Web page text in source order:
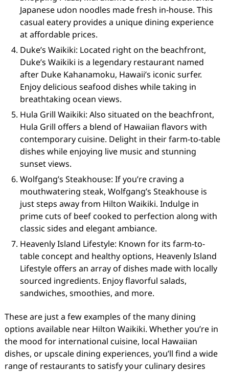
Japanese udon noodles made fresh in-house. This
casual eatery provides a unique dining experience
at affordable prices.
Duke’s Waikiki: Located right on the beachfront,
Duke’s Waikiki is a legendary restaurant named
after Duke Kahanamoku, Hawaii’s iconic surfer.
Enjoy delicious seafood dishes while taking in
breathtaking ocean views.
Hula Grill Waikiki: Also situated on the beachfront,
Hula Grill offers a blend of Hawaiian flavors with
contemporary cuisine. Delight in their farm-to-table
dishes while enjoying live music and stunning
sunset views.
Wolfgang’s Steakhouse: If you’re craving a
mouthwatering steak, Wolfgang’s Steakhouse is
just steps away from Hilton Waikiki. Indulge in
prime cuts of beef cooked to perfection along with
classic sides and elegant ambiance.
Heavenly Island Lifestyle: Known for its farm-to-
table concept and healthy options, Heavenly Island
Lifestyle offers an array of dishes made with locally
sourced ingredients. Enjoy flavorful salads,
sandwiches, smoothies, and more.
These are just a few examples of the many dining
options available near Hilton Waikiki. Whether you’re in
the mood for international cuisine, local Hawaiian
dishes, or upscale dining experiences, you’ll find a wide
range of restaurants to satisfy your culinary desires